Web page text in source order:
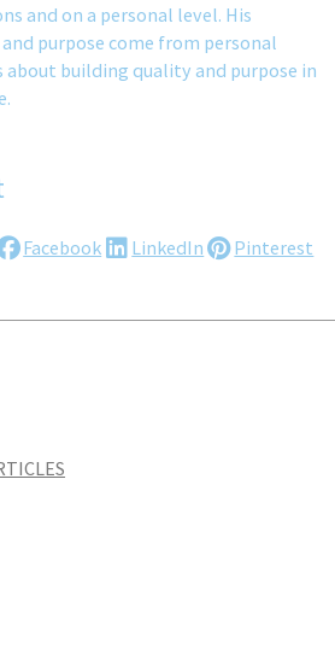
and on a personal level. His
purpose come from personal
about building quality and purpose in
Facebook LinkedIn Pinterest